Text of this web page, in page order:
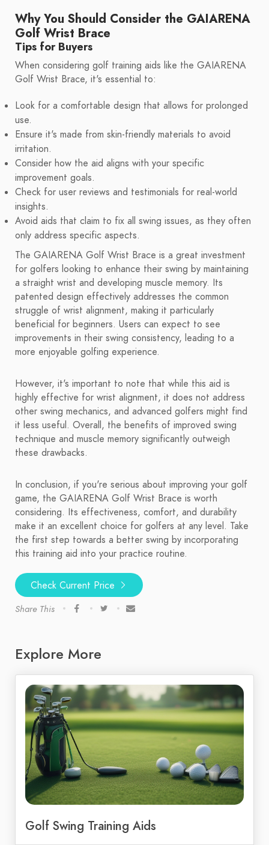
Why You Should Consider the GAIARENA
Golf Wrist Brace
Tips for Buyers
When considering golf training aids like the GAIARENA
Golf Wrist Brace, it's essential to:
Look for a comfortable design that allows for prolonged
use.
Ensure it's made from skin-friendly materials to avoid
irritation.
Consider how the aid aligns with your specific
improvement goals.
Check for user reviews and testimonials for real-world
insights.
Avoid aids that claim to fix all swing issues, as they often
only address specific aspects.
The GAIARENA Golf Wrist Brace is a great investment
for golfers looking to enhance their swing by maintaining
a straight wrist and developing muscle memory. Its
patented design effectively addresses the common
struggle of wrist alignment, making it particularly
beneficial for beginners. Users can expect to see
improvements in their swing consistency, leading to a
more enjoyable golfing experience.
However, it's important to note that while this aid is
highly effective for wrist alignment, it does not address
other swing mechanics, and advanced golfers might find
it less useful. Overall, the benefits of improved swing
technique and muscle memory significantly outweigh
these drawbacks.
In conclusion, if you're serious about improving your golf
game, the GAIARENA Golf Wrist Brace is worth
considering. Its effectiveness, comfort, and durability
make it an excellent choice for golfers at any level. Take
the first step towards a better swing by incorporating
this training aid into your practice routine.
Check Current Price
Share This
Explore More
Golf Swing Training Aids